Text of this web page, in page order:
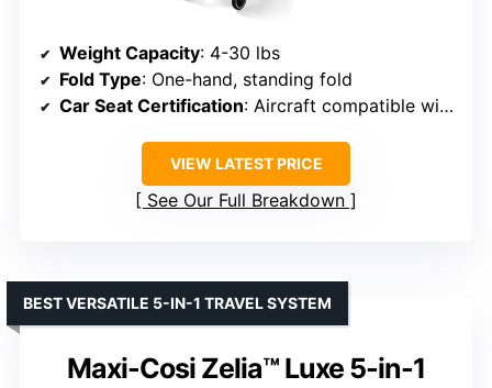
Weight Capacity: 4-30 lbs
Fold Type: One-hand, standing fold
Car Seat Certification: Aircraft compatible without base
VIEW LATEST PRICE
See Our Full Breakdown
Maxi-Cosi Zelia™ Luxe 5-in-1
BEST VERSATILE 5-IN-1 TRAVEL SYSTEM